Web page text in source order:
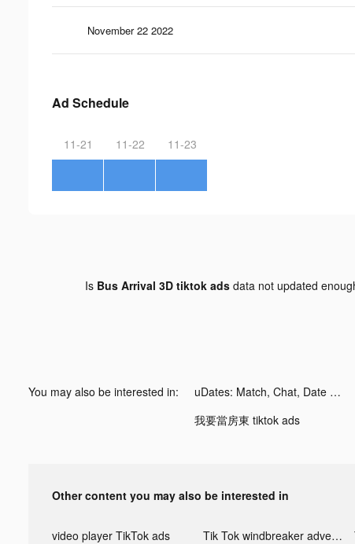
November 22 2022
Ad Schedule
11-21 11-22 11-23
Is Bus Arrival 3D tiktok adsdata not updated
You may also be interested in: uDates: Match, Chat, Date tiktok ads
我要當房東 tiktok ads
Other content you may also be interested in
video player TikTok ads Tik Tok windbreaker advertising